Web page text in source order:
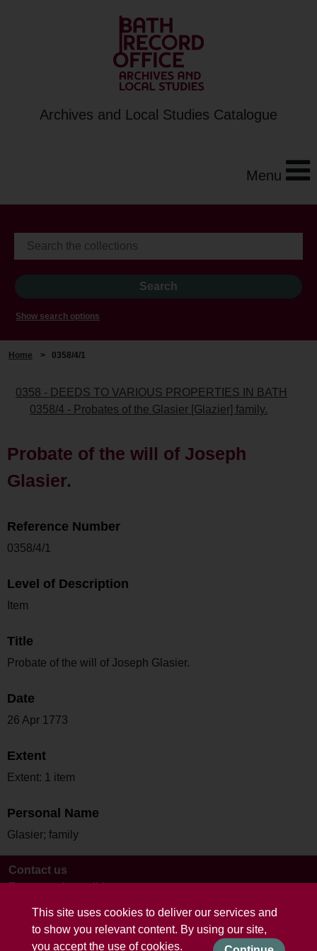
This site uses cookies to deliver our services and
to show you relevant content. By using our site,
you accept the use of cookies.
Archives and Local Studies Catalogue
Menu
Show search options
Home > 0358/4/1
0358 - DEEDS TO VARIOUS PROPERTIES IN BATH
0358/4 - Probates of the Glasier [Glazier] family.
Probate of the will of Joseph
Glasier.
Reference Number
0358/4/1
Level of Description
Item
Title
Probate of the will of Joseph Glasier.
Date
26 Apr 1773
Extent
Extent: 1 item
Personal Name
Glasier; family
Contact us
Terms and conditions